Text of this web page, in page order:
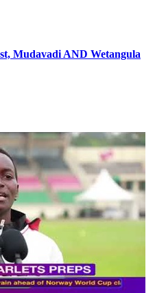
Mudavadi AND Wetangula